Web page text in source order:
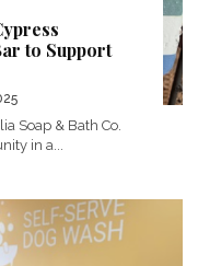
to Support
Soap & Bath Co.
in a...